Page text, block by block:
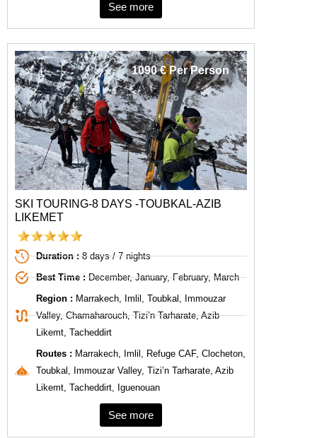
See more
SKI TOURING-8 DAYS -TOUBKAL-AZIB
LIKEMET
1090 € Per Person
Duration :8 days / 7 nights
Best Time :December, January, February, March
Region : Marrakech, Imlil, Toubkal, Immouzar
Valley, Chamaharouch, Tizi’n Tarharate, Azib
Likemt, Tacheddirt
Routes : Marrakech, Imlil, Refuge CAF, Clocheton,
Toubkal, Immouzar Valley, Tizi’n Tarharate, Azib
Likemt, Tacheddirt, Iguenouan
See more